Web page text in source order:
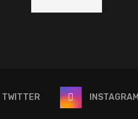
TWITTER INSTAGRAM